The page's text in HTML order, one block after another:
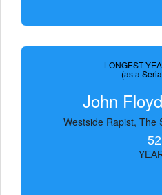
LONGEST
(as a
John
Westside Rapist, The
52